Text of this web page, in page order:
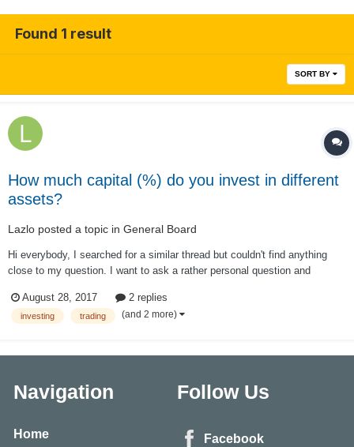
Found 1 result
SORT BY
How much capital (%) do you invest in different
assets?
Lazlo posted a topic in General Board
Hi everybody, I searched for a similar thread but couldn't find anything
close to my question. I want to ask a rather personal question and
much of your entire capital do you invest in different strategies? A...
August 28, 2017 2 replies
investing trading (and 2 more)
Navigation
Home
Follow Us
Facebook